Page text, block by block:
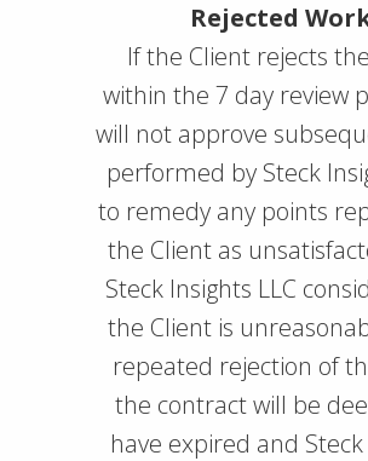
Rejected
If the Client rejects
within the 7 day review
will not approve
performed by Steck
to remedy any points
the Client as
Steck Insights LLC
the Client is
repeated rejection of
the contract will be
have expired and